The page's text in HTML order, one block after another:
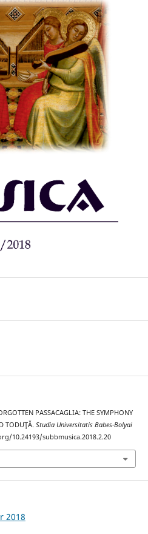
PASSACAGLIA: THE SYMPHONY
TODUŢĂ. Studia Universitatis Babes-Bolyai
10.24193/subbmusica.2018.2.20
2018